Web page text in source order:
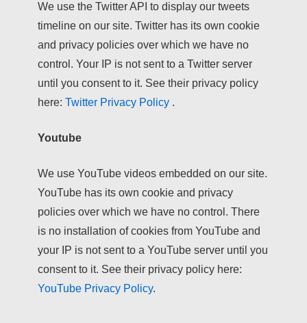
We use the Twitter API to display our tweets
timeline on our site. Twitter has its own cookie
and privacy policies over which we have no
control. Your IP is not sent to a Twitter server
until you consent to it. See their privacy policy
here: Twitter Privacy Policy .
Youtube
We use YouTube videos embedded on our site.
YouTube has its own cookie and privacy
policies over which we have no control. There
is no installation of cookies from YouTube and
your IP is not sent to a YouTube server until you
consent to it. See their privacy policy here:
YouTube Privacy Policy.